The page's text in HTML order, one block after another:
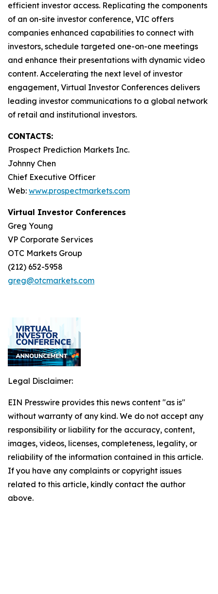
efficient investor access. Replicating the components
of an on-site investor conference, VIC offers
companies enhanced capabilities to connect with
investors, schedule targeted one-on-one meetings
and enhance their presentations with dynamic video
content. Accelerating the next level of investor
engagement, Virtual Investor Conferences delivers
leading investor communications to a global network
of retail and institutional investors.
CONTACTS:
Prospect Prediction Markets Inc.
Johnny Chen
Chief Executive Officer
Web: www.prospectmarkets.com
Virtual Investor Conferences
Greg Young
VP Corporate Services
OTC Markets Group
(212) 652-5958
greg@otcmarkets.com
Legal Disclaimer:
EIN Presswire provides this news content "as is"
without warranty of any kind. We do not accept any
responsibility or liability for the accuracy, content,
images, videos, licenses, completeness, legality, or
reliability of the information contained in this article.
If you have any complaints or copyright issues
related to this article, kindly contact the author
above.